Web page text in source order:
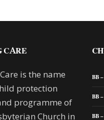
CARE
is the name
protection
programme of
Church in
BB
BB
BB